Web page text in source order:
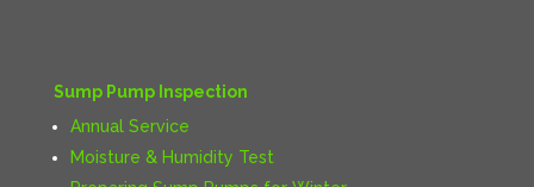
Sump Pump Inspection
Annual Service
Moisture & Humidity Test